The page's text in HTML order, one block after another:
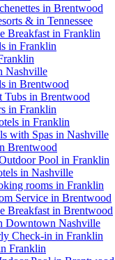
in Brentwood
& in Tennessee
Breakfast in Franklin
in Franklin
Nashville
in Brentwood
Tubs in Brentwood
in Franklin
in Franklin
with Spas in Nashville
Brentwood
Pool in Franklin
in Nashville
rooms in Franklin
Service in Brentwood
Breakfast in Brentwood
Downtown Nashville
Check-in in Franklin
Franklin